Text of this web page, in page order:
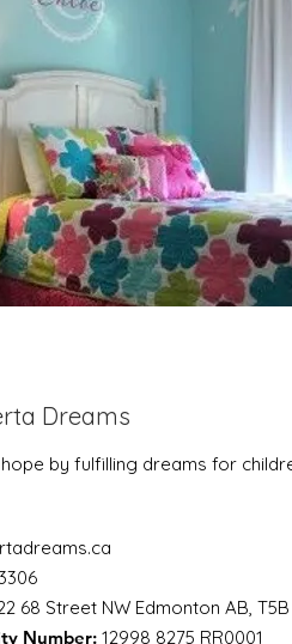
Dreams
by fulfilling dreams for
68 Street NW Edmonton AB, T5B
Number: 12998 8275 RR0001